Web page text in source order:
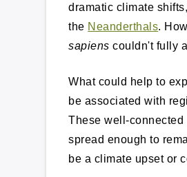
dramatic climate
the Neanderthals.
sapiens couldn't fully
What could help to
be associated with
These well-
spread enough to
be a climate upset or